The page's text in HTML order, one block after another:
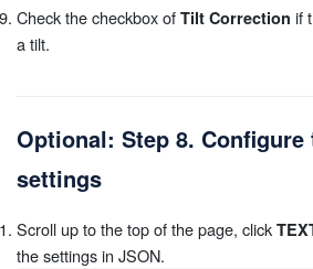
Check the checkbox of Tilt Correction if
a tilt.
Optional: Step 8. Configure
settings
Scroll up to the top of the page, click
the settings in JSON.